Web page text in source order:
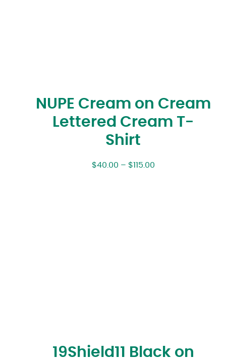
NUPE Cream on Cream
Lettered Cream T-
Shirt
$40.00 – $115.00
19Shield11 Black on